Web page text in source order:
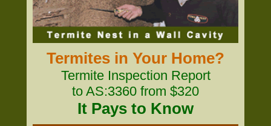
Termites in Your Home?
Termite Inspection Report
to AS:3360 from $320
It Pays to Know